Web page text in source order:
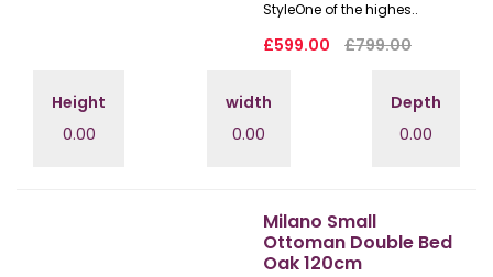
StyleOne of the highes..
£599.00 £799.00
Height
0.00
width
0.00
Depth
0.00
Milano Small
Ottoman Double Bed
Oak 120cm